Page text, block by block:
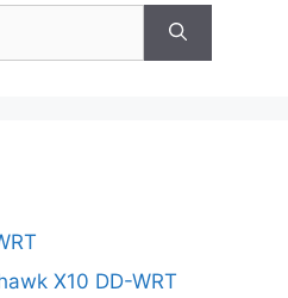
X10 DD-WRT